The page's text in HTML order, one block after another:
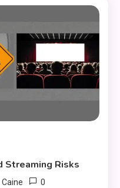
Streaming Risks
0